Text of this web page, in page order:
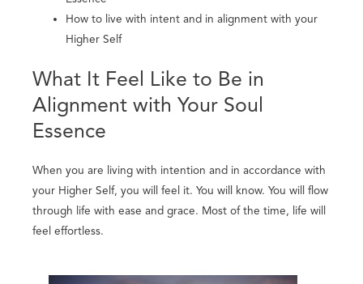
How to live with intent and in alignment with your
Higher Self
What It Feel Like to Be in
Alignment with Your Soul
Essence
When you are living with intention and in accordance with
your Higher Self, you will feel it. You will know. You will flow
through life with ease and grace. Most of the time, life will
feel effortless.